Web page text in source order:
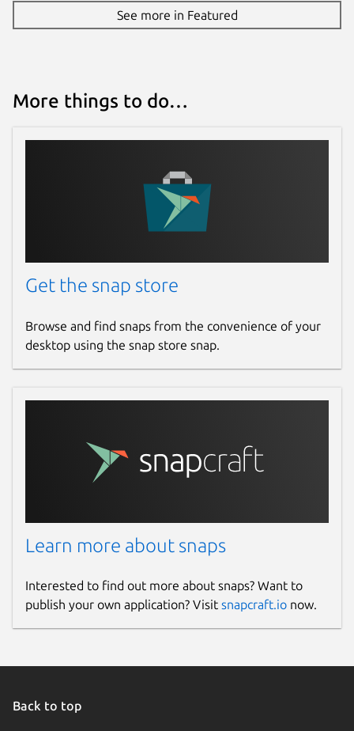
See more in Featured
More things to do…
Get the snap store
Browse and find snaps from the convenience of your
desktop using the snap store snap.
Learn more about snaps
Interested to find out more about snaps? Want to
publish your own application? Visit snapcraft.io now.
Back to top